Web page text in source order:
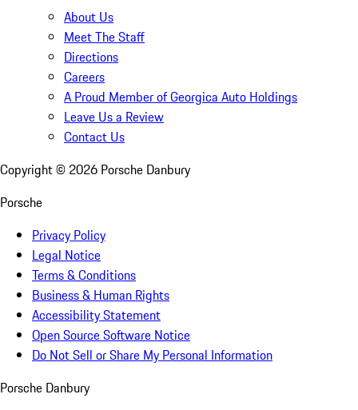
About Us
Meet The Staff
Directions
Careers
A Proud Member of Georgica Auto Holdings
Leave Us a Review
Contact Us
Copyright © 2026 Porsche Danbury
Porsche
Privacy Policy
Legal Notice
Terms & Conditions
Business & Human Rights
Accessibility Statement
Open Source Software Notice
Do Not Sell or Share My Personal Information
Porsche Danbury